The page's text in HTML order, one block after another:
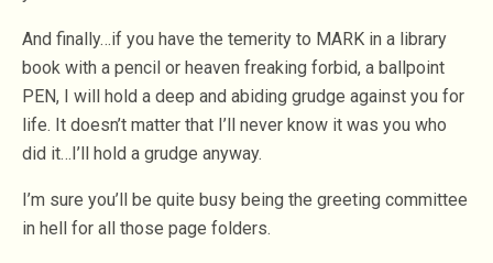
And finally…if you have the temerity to MARK in a library
book with a pencil or heaven freaking forbid, a ballpoint
PEN, I will hold a deep and abiding grudge against you for
life. It doesn’t matter that I’ll never know it was you who
did it…I’ll hold a grudge anyway.
I’m sure you’ll be quite busy being the greeting committee
in hell for all those page folders.